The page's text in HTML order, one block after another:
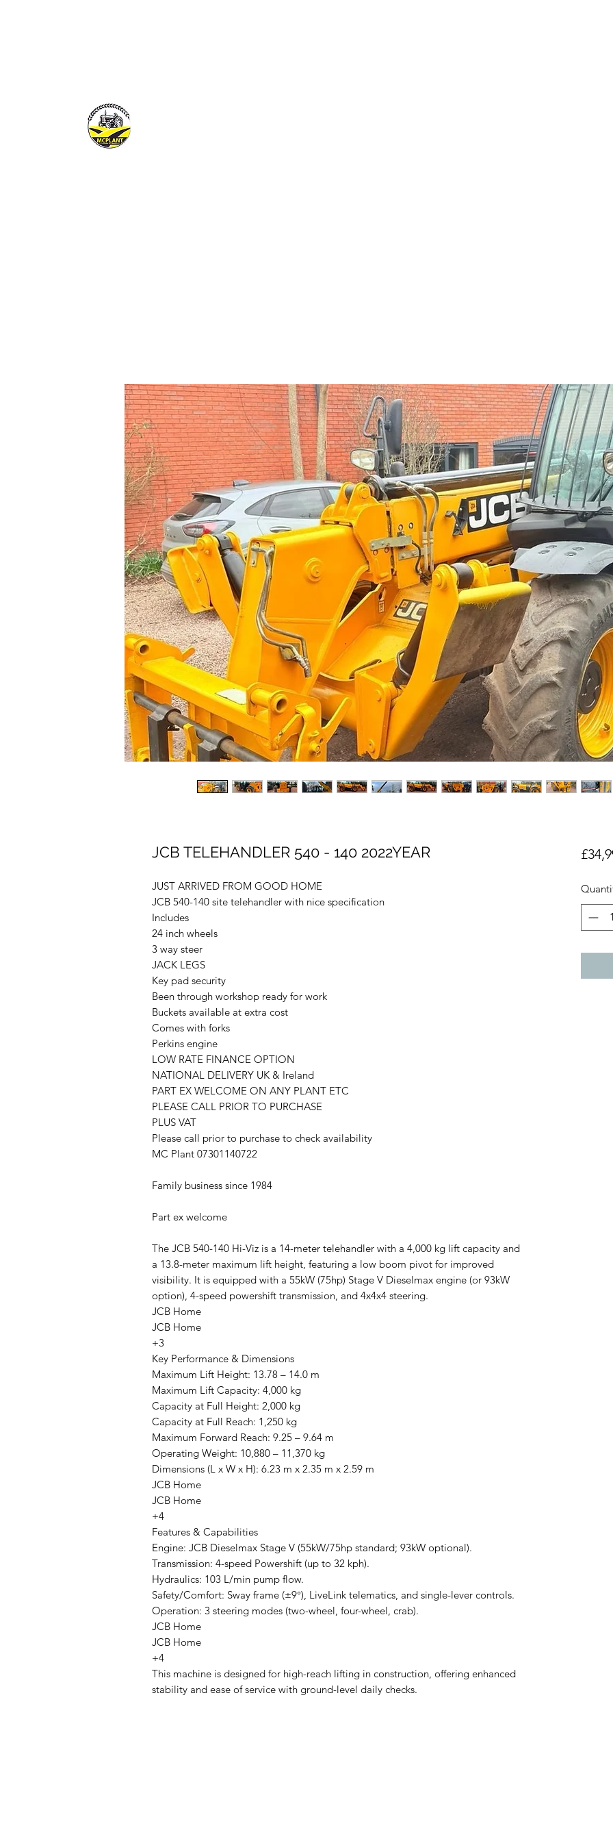
JCB TELEHANDLER 540 - 140 2022YEAR
JUST ARRIVED FROM GOOD HOME
JCB 540-140 site telehandler with nice specification
Includes
24 inch wheels
3 way steer
JACK LEGS
Key pad security
Been through workshop ready for work
Buckets available at extra cost
Comes with forks
Perkins engine
LOW RATE FINANCE OPTION
NATIONAL DELIVERY UK & Ireland
PART EX WELCOME ON ANY PLANT ETC
PLEASE CALL PRIOR TO PURCHASE
PLUS VAT
Please call prior to purchase to check availability
MC Plant 07301140722
Family business since 1984
Part ex welcome
The JCB 540-140 Hi-Viz is a 14-meter telehandler with a 4,000 kg lift capacity and
a 13.8-meter maximum lift height, featuring a low boom pivot for improved
visibility. It is equipped with a 55kW (75hp) Stage V Dieselmax engine (or 93kW
option), 4-speed powershift transmission, and 4x4x4 steering.
JCB Home
JCB Home
+3
Key Performance & Dimensions
Maximum Lift Height: 13.78 – 14.0 m
Maximum Lift Capacity: 4,000 kg
Capacity at Full Height: 2,000 kg
Capacity at Full Reach: 1,250 kg
Maximum Forward Reach: 9.25 – 9.64 m
Operating Weight: 10,880 – 11,370 kg
Dimensions (L x W x H): 6.23 m x 2.35 m x 2.59 m
JCB Home
JCB Home
+4
Features & Capabilities
Engine: JCB Dieselmax Stage V (55kW/75hp standard; 93kW optional).
Transmission: 4-speed Powershift (up to 32 kph).
Hydraulics: 103 L/min pump flow.
Safety/Comfort: Sway frame (±9°), LiveLink telematics, and single-lever controls.
Operation: 3 steering modes (two-wheel, four-wheel, crab).
JCB Home
JCB Home
+4
This machine is designed for high-reach lifting in construction, offering enhanced
stability and ease of service with ground-level daily checks.